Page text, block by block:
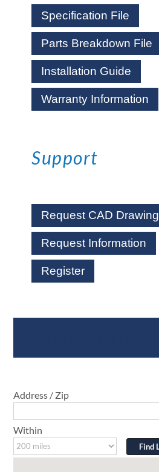
Specification File
Parts Breakdown File
Installation Guide
Warranty Information
Support
Request CAD Drawing
Request Information
Register
Address / Zip
Within